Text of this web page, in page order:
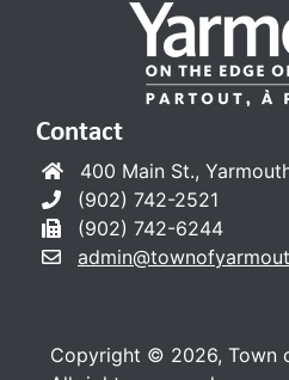
Contact
400 Main St.,
(902) 742-2521
(902) 742-6244
Copyright © 2026, Town